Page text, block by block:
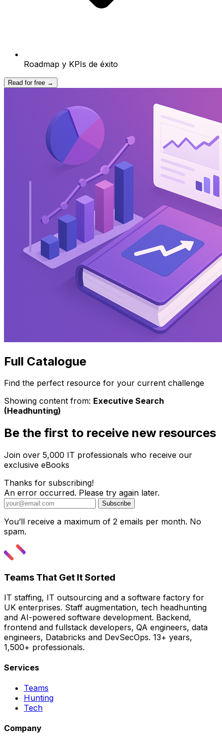
Roadmap y KPIs de éxito
Read for free →
Full Catalogue
Find the perfect resource for your current challenge
Showing content from: Executive Search
(Headhunting)
Be the first to receive new resources
Join over 5,000 IT professionals who receive our
exclusive eBooks
Thanks for subscribing!
An error occurred. Please try again later.
Subscribe
You’ll receive a maximum of 2 emails per month. No
spam.
Teams That Get It Sorted
IT staffing, IT outsourcing and a software factory for
UK enterprises. Staff augmentation, tech headhunting
and AI-powered software development. Backend,
frontend and fullstack developers, QA engineers, data
engineers, Databricks and DevSecOps. 13+ years,
1,500+ professionals.
Services
Teams
Hunting
Tech
Company